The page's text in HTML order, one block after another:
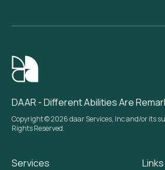
DAAR - Different Abilities Are
Copyright © 2026 daar Services, Inc and/or its
Rights Reserved.
Services Links